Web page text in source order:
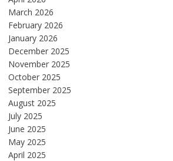
March 2026
February 2026
January 2026
December 2025
November 2025
October 2025
September 2025
August 2025
July 2025
June 2025
May 2025
April 2025